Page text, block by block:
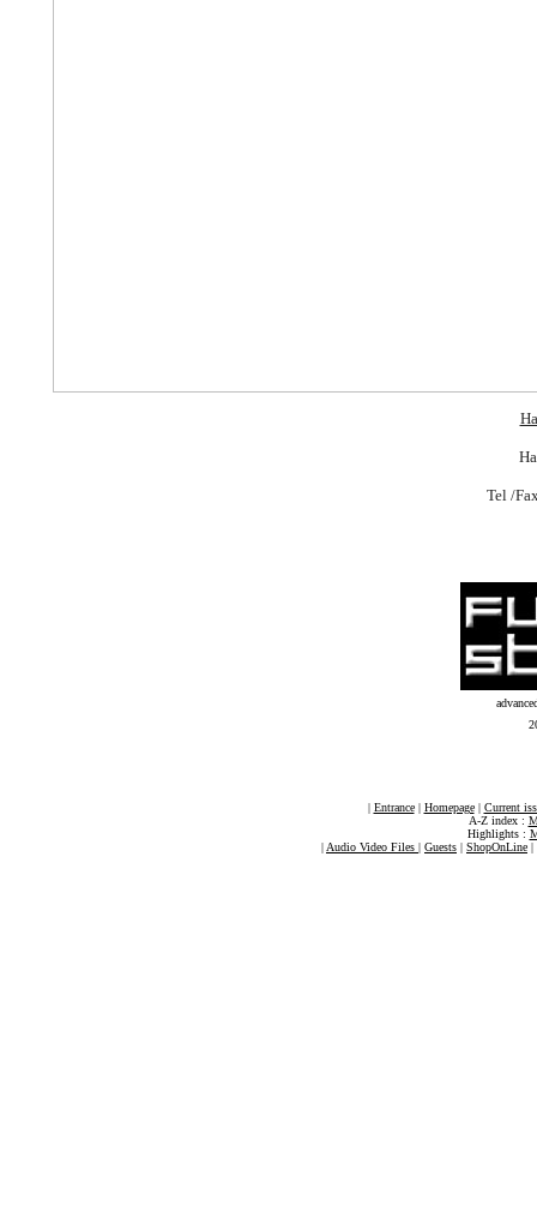
Tel /
| Entrance| Homepage| Current
A-Z index :
Highlights :
| Audio Video Files | Guests | ShopOnLine |